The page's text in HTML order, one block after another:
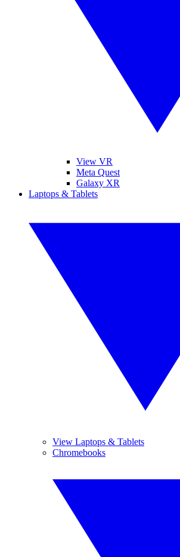
View VR
Meta Quest
Galaxy XR
Laptops & Tablets
View Laptops & Tablets
Chromebooks